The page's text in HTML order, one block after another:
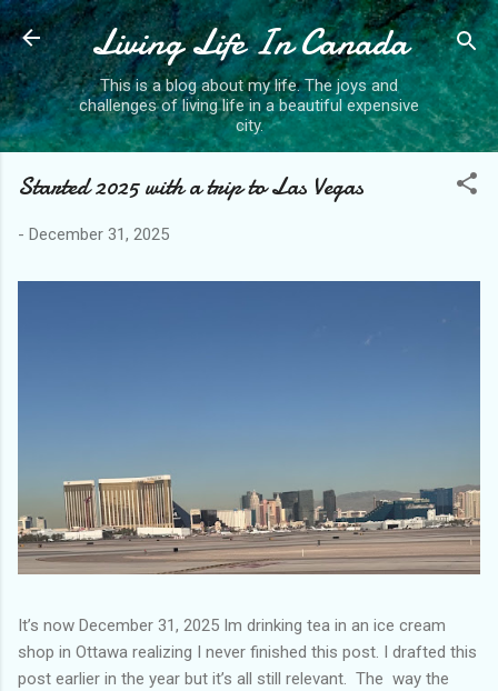
Skip to main content
Living Life In Canada
This is a blog about my life. The joys and
challenges of living life in a beautiful expensive
city.
Started 2025 with a trip to Las Vegas
- December 31, 2025
It’s now December 31, 2025 Im drinking tea in an ice cream
shop in Ottawa realizing I never finished this post. I drafted this
post earlier in the year but it’s all still relevant. The way the